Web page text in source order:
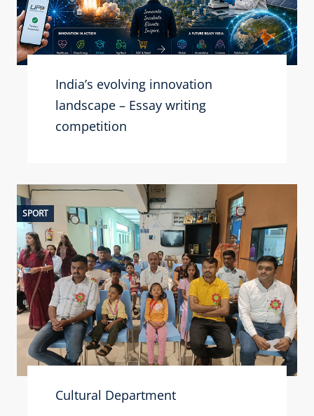
India’s evolving innovation
landscape – Essay writing
competition
SPORT
Cultural Department